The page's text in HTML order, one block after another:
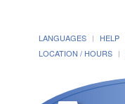
LANGUAGES HELP
LOCATION / HOURS